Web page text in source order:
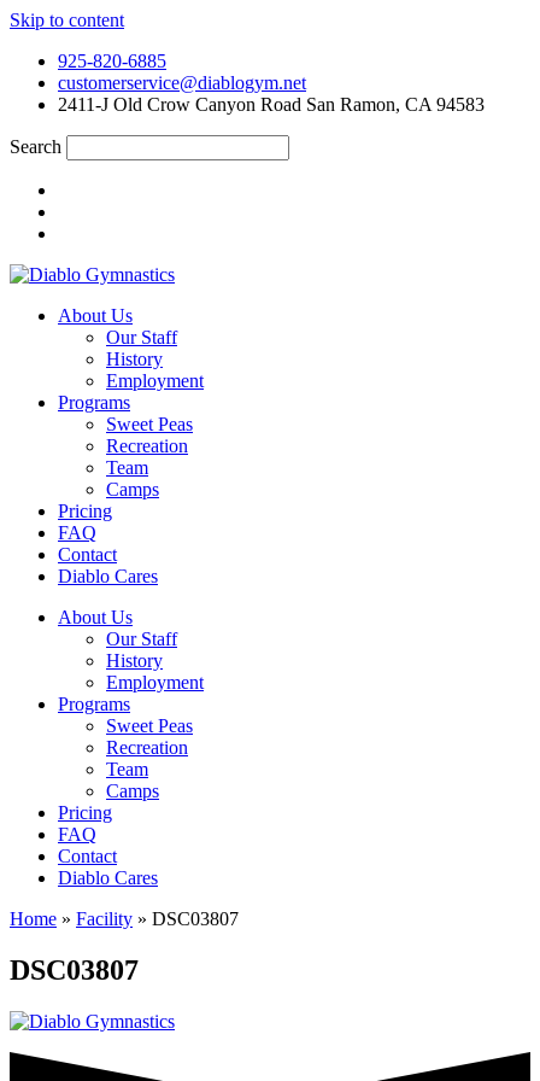
Skip to content
925-820-6885
customerservice@diablogym.net
2411-J Old Crow Canyon Road San Ramon, CA 94583
Search
About Us
Our Staff
History
Employment
Programs
Sweet Peas
Recreation
Team
Camps
Pricing
FAQ
Contact
Diablo Cares
About Us
Our Staff
History
Employment
Programs
Sweet Peas
Recreation
Team
Camps
Pricing
FAQ
Contact
Diablo Cares
Home » Facility » DSC03807
DSC03807